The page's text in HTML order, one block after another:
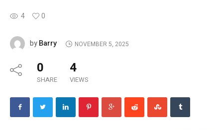
4 0
byBarry NOVEMBER 5, 2025
0
SHARE
4
VIEWS